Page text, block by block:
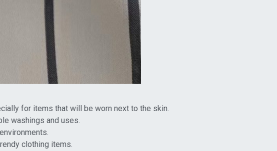
for items that will be worn next to the skin.
washings and uses.
clothing items.